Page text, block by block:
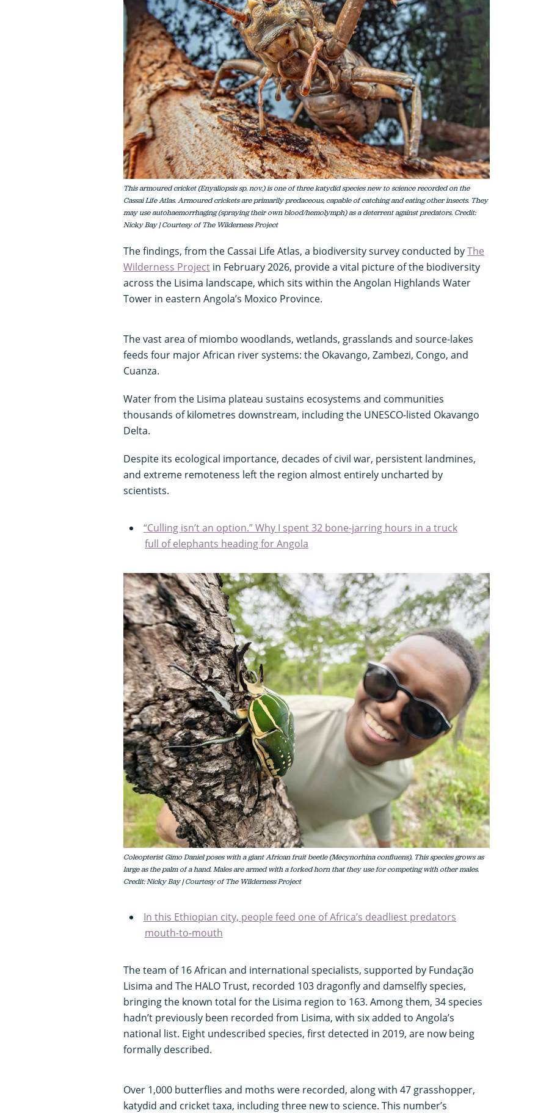
This armoured cricket (Enyaliopsis sp. nov.) is one of three katydid species new to science recorded on the
Cassai Life Atlas. Armoured crickets are primarily predaceous, capable of catching and eating other insects. They
may use autohaemorrhaging (spraying their own blood/hemolymph) as a deterrent against predators. Credit:
Nicky Bay | Courtesy of The Wilderness Project
The findings, from the Cassai Life Atlas, a biodiversity survey conducted byThe
Wilderness Project in February 2026, provide a vital picture of the biodiversity
across the Lisima landscape, which sits within the Angolan Highlands Water
Tower in eastern Angola’s Moxico Province.
The vast area of miombo woodlands, wetlands, grasslands and source-lakes
feeds four major African river systems: the Okavango, Zambezi, Congo, and
Cuanza.
Water from the Lisima plateau sustains ecosystems and communities
thousands of kilometres downstream, including the UNESCO-listed Okavango
Delta.
Despite its ecological importance, decades of civil war, persistent landmines,
and extreme remoteness left the region almost entirely uncharted by
scientists.
“Culling isn’t an option.” Why I spent 32 bone-jarring hours in a truck
full of elephants heading for Angola
Coleopterist Gimo Daniel poses with a giant African fruit beetle (Mecynorhina confluens). This species grows as
large as the palm of a hand. Males are armed with a forked horn that they use for competing with other males.
Credit: Nicky Bay | Courtesy of The Wilderness Project
In this Ethiopian city, people feed one of Africa’s deadliest predators
mouth-to-mouth
The team of 16 African and international specialists, supported by Fundação
Lisima and The HALO Trust, recorded 103 dragonfly and damselfly species,
bringing the known total for the Lisima region to 163. Among them, 34 species
hadn’t previously been recorded from Lisima, with six added to Angola’s
national list. Eight undescribed species, first detected in 2019, are now being
formally described.
Over 1,000 butterflies and moths were recorded, along with 47 grasshopper,
katydid and cricket taxa, including three new to science. This number’s